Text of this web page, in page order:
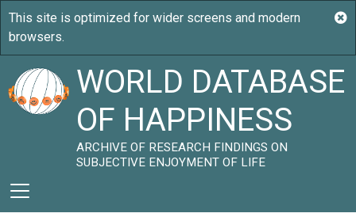
WORLD DATABASE
OF HAPPINESS
ARCHIVE OF RESEARCH FINDINGS ON
SUBJECTIVE ENJOYMENT OF LIFE